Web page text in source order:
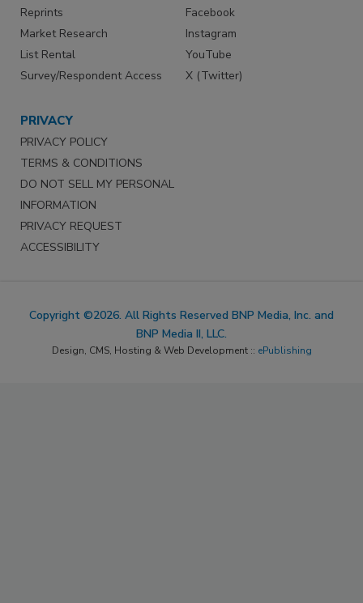
Reprints
Market Research
List Rental
Survey/Respondent Access
Facebook
Instagram
YouTube
X (Twitter)
PRIVACY
PRIVACY POLICY
TERMS & CONDITIONS
DO NOT SELL MY PERSONAL
INFORMATION
PRIVACY REQUEST
ACCESSIBILITY
Copyright ©2026. All Rights Reserved BNP Media, Inc. and
BNP Media II, LLC.
Design, CMS, Hosting & Web Development :: ePublishing